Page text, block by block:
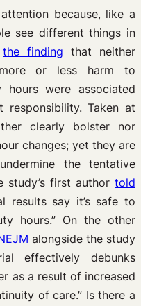
because, like a
see different things in
the finding that neither
or less harm to
were associated
Taken at
clearly bolster nor
changes; yet they are
the tentative
study’s first author told
results say it’s safe to
hours.” On the other
alongside the study
effectively debunks
as a result of increased
of care.” Is there a